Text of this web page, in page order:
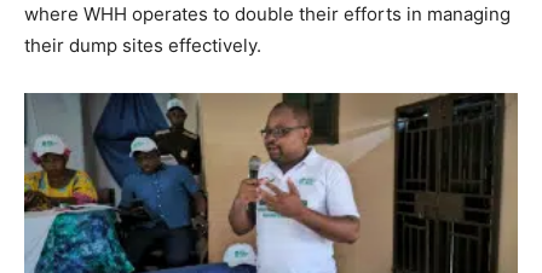
where WHH operates to double their efforts in managing
their dump sites effectively.